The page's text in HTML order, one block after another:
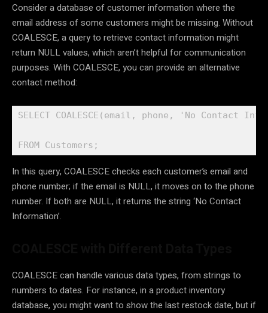
Consider a database of customer information where the
email address of some customers might be missing. Without
COALESCE, a query to retrieve contact information might
return NULL values, which aren’t helpful for communication
purposes. With COALESCE, you can provide an alternative
contact method:
SELECT COALESCE(email, phone, 'No Contact
FROM Customers;
In this query, COALESCE checks each customer’s email and
phone number; if the email is NULL, it moves on to the phone
number. If both are NULL, it returns the string ‘No Contact
Information’.
COALESCE can handle various data types, from strings to
numbers to dates. For instance, in a product inventory
database, you might want to show the last restock date, but if